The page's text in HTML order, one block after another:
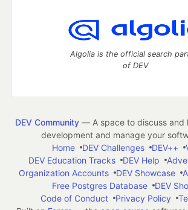
Algolia is the official search
of DEV
DEV Community— A space to discuss and
development and manage your
Home
DEV Challenges DEV++
DEV Education Tracks
DEV Help
Organization Accounts
DEV Showcase
Free Postgres Database
DEV
Code of Conduct
Privacy Policy